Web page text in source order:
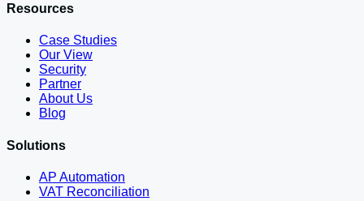
Resources
Case Studies
Our View
Security
Partner
About Us
Blog
Solutions
AP Automation
VAT Reconciliation